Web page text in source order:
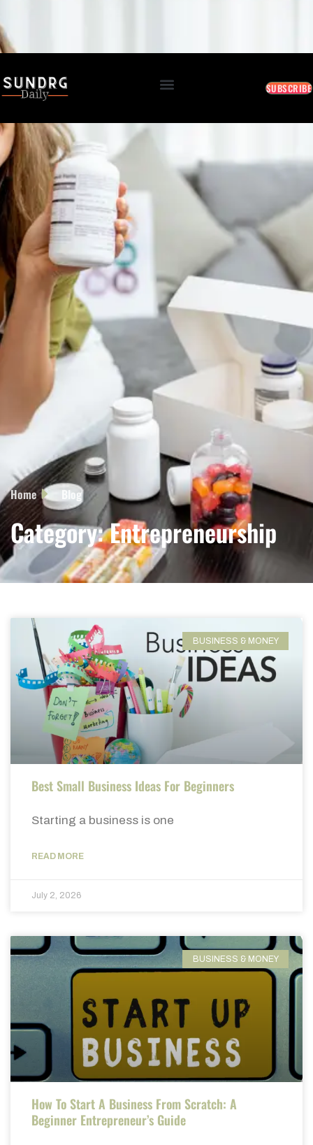
August 7, 2026 1:17 PM
SUBSCRIBE
Home Blog
Category: Entrepreneurship
BUSINESS & MONEY
Best Small Business Ideas For Beginners
Starting a business is one
READ MORE
July 2, 2026
BUSINESS & MONEY
How To Start A Business From Scratch: A
Beginner Entrepreneur’s Guide